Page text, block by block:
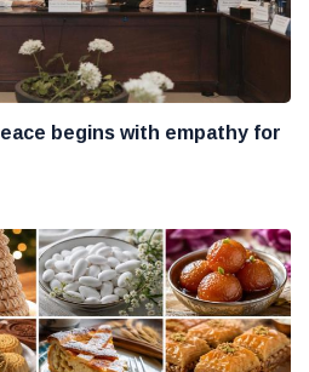
begins with empathy for